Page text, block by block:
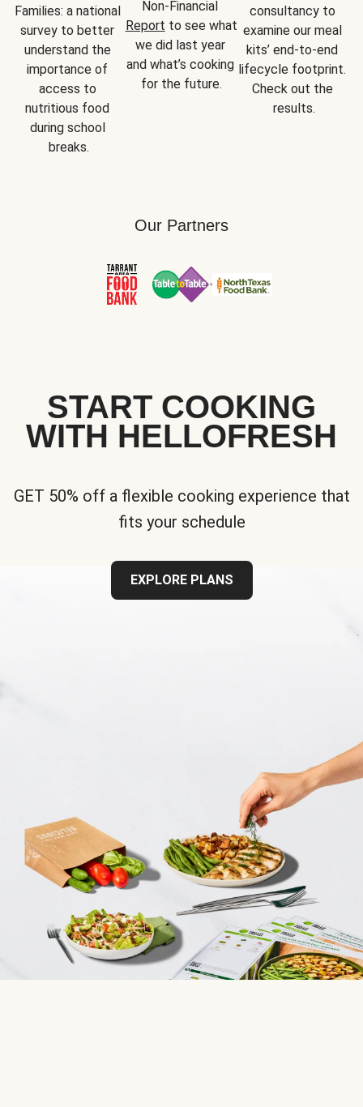
Families: a national
survey to better
understand the
importance of
access to
nutritious food
during school
breaks.
Report to see what
we did last year
and what’s cooking
for the future.
consultancy to
examine our meal
kits’ end-to-end
lifecycle footprint.
Check out the
results.
Our Partners
START COOKING
WITH HELLOFRESH
GET 50% off a flexible cooking experience that
fits your schedule
EXPLORE PLANS